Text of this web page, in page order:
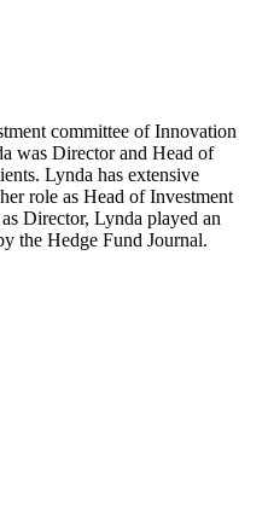
committee of Innovation
was Director and Head of
Lynda has extensive
role as Head of Investment
Director, Lynda played an
the Hedge Fund Journal.